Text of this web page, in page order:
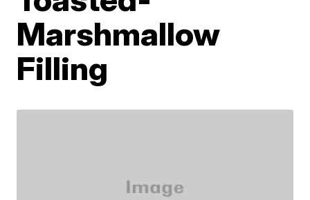
Marshmallow
Filling